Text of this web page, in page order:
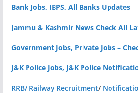
Bank Jobs, IBPS, All Banks Updates
Jammu & Kashmir News Check All
Government Jobs, Private Jobs –
J&K Police Jobs, J&K Police
RRB/ Railway Recruitment/